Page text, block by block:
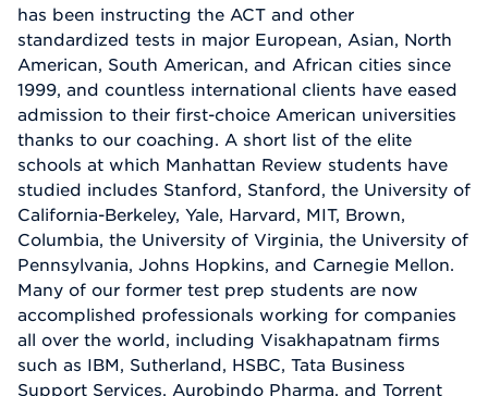
has been instructing the ACT and other
standardized tests in major European, Asian, North
American, South American, and African cities since
1999, and countless international clients have eased
admission to their first-choice American universities
thanks to our coaching. A short list of the elite
schools at which Manhattan Review students have
studied includes Stanford, Stanford, the University of
California-Berkeley, Yale, Harvard, MIT, Brown,
Columbia, the University of Virginia, the University of
Pennsylvania, Johns Hopkins, and Carnegie Mellon.
Many of our former test prep students are now
accomplished professionals working for companies
all over the world, including Visakhapatnam firms
such as IBM, Sutherland, HSBC, Tata Business
Support Services, Aurobindo Pharma, and Torrent